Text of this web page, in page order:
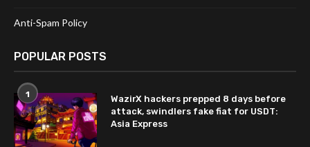
Anti-Spam Policy
POPULAR POSTS
1
WazirX hackers prepped 8 days before
attack, swindlers fake fiat for USDT:
Asia Express